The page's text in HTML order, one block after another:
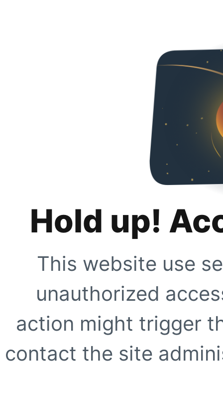
Hold up!
This website use
unauthorized
action might trigger
contact the site